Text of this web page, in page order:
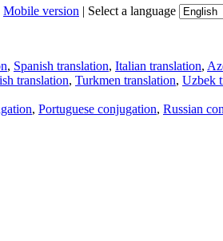
Mobile version | Select a language
, Spanish translation, Italian translation,
translation, Turkmen translation, Uzbek
, Portuguese conjugation, Russian